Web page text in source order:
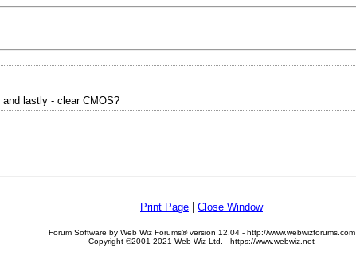
lastly - clear CMOS?
Print Page | Close Window
Forum Software by Web Wiz Forums® version 12.04 - http://www.webwizforums.com
Copyright ©2001-2021 Web Wiz Ltd. - https://www.webwiz.net